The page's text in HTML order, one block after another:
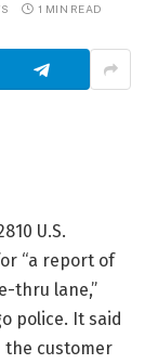
1 MIN READ
U.S.
“a report of
thru lane,”
police. It said
the customer